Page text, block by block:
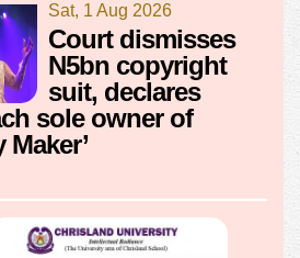
Sat, 1 Aug 2026
Court dismisses
N5bn copyright
suit, declares
sole owner of
Maker’